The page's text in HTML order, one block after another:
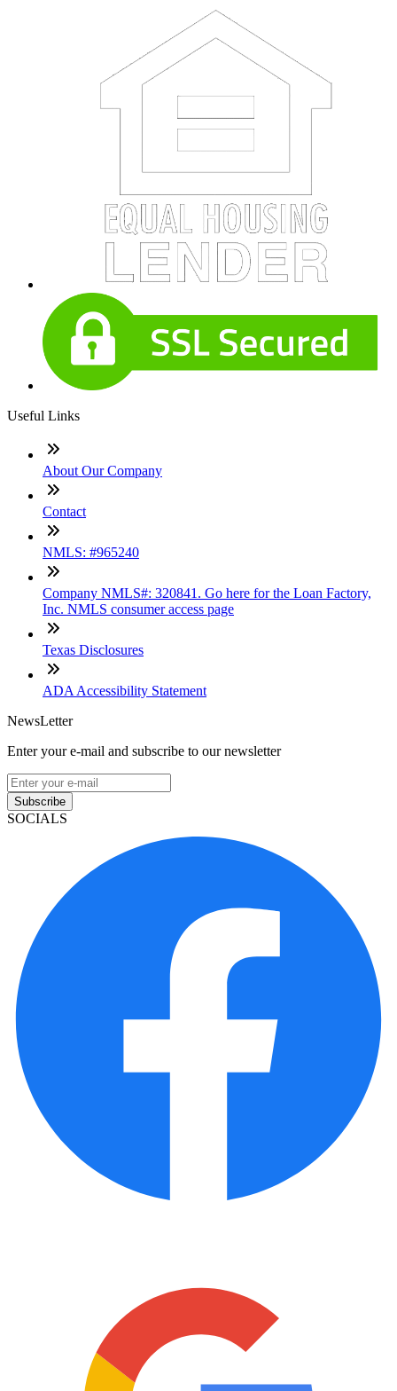
Useful Links
About Our Company
Contact
NMLS: #965240
Company NMLS#: 320841. Go here for the Loan Factory,
Inc. NMLS consumer access page
Texas Disclosures
ADA Accessibility Statement
NewsLetter
Enter your e-mail and subscribe to our newsletter
Subscribe
SOCIALS